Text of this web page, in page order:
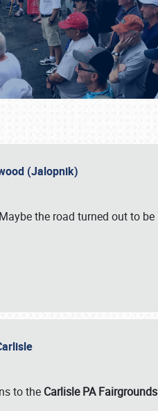
(Jalopnik)
the road turned out to be
to the Carlisle PA Fairgrounds